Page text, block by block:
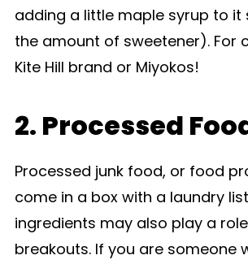
adding a little maple syrup to it
the amount of sweetener). For
Kite Hill brand or Miyokos!
2. Processed
Processed junk food, or food
come in a box with a laundry
ingredients may also play a
breakouts. If you are someone